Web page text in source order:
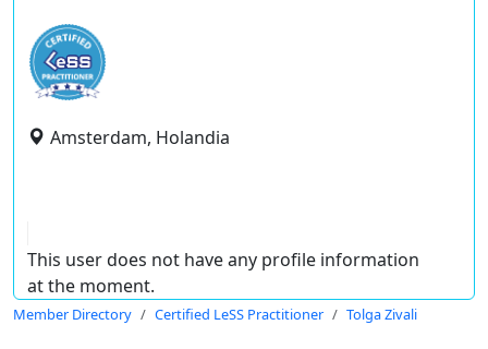
Amsterdam, Holandia
This user does not have any profile information
at the moment.
Member Directory Certified LeSS Practitioner Tolga Zivali